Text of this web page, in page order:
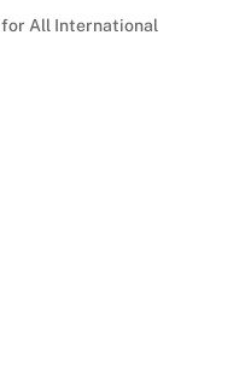
for All International